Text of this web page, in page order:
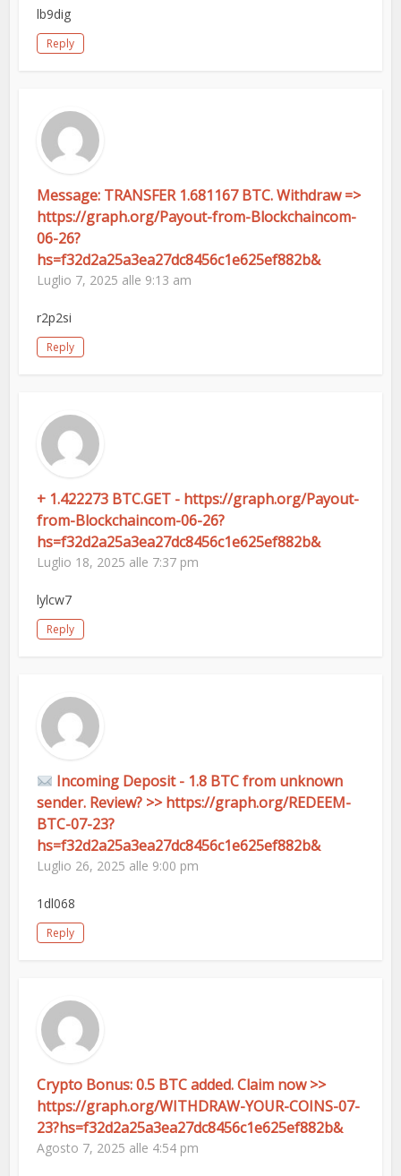
lb9dig
Reply
Message: TRANSFER 1.681167 BTC. Withdraw =>
https://graph.org/Payout-from-Blockchaincom-
06-26?
hs=f32d2a25a3ea27dc8456c1e625ef882b&
Luglio 7, 2025 alle 9:13 am
r2p2si
Reply
+ 1.422273 BTC.GET - https://graph.org/Payout-
from-Blockchaincom-06-26?
hs=f32d2a25a3ea27dc8456c1e625ef882b&
Luglio 18, 2025 alle 7:37 pm
lylcw7
Reply
Incoming Deposit - 1.8 BTC from unknown
sender. Review? >> https://graph.org/REDEEM-
BTC-07-23?
hs=f32d2a25a3ea27dc8456c1e625ef882b&
Luglio 26, 2025 alle 9:00 pm
1dl068
Reply
Crypto Bonus: 0.5 BTC added. Claim now >>
https://graph.org/WITHDRAW-YOUR-COINS-07-
23?hs=f32d2a25a3ea27dc8456c1e625ef882b&
Agosto 7, 2025 alle 4:54 pm